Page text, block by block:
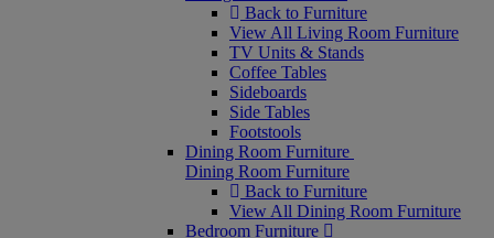
Back to Furniture
View All Living Room Furniture
TV Units & Stands
Coffee Tables
Sideboards
Side Tables
Footstools
Dining Room Furniture
Dining Room Furniture
Back to Furniture
View All Dining Room Furniture
Bedroom Furniture